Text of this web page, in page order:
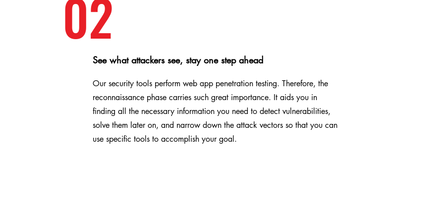
02
See what attackers see, stay one step ahead
Our security tools perform web app penetration testing. Therefore, the
reconnaissance phase carries such great importance. It aids you in
finding all the necessary information you need to detect vulnerabilities,
solve them later on, and narrow down the attack vectors so that you can
use specific tools to accomplish your goal.